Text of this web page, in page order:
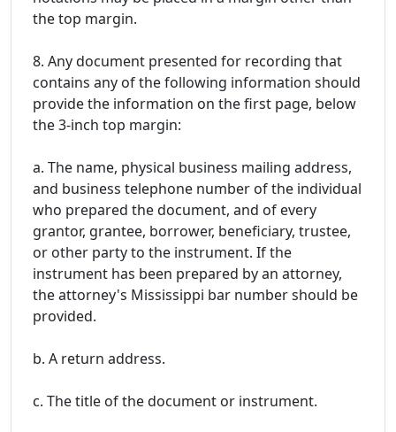
the top margin.
8. Any document presented for recording that
contains any of the following information should
provide the information on the first page, below
the 3-inch top margin:
a. The name, physical business mailing address,
and business telephone number of the individual
who prepared the document, and of every
grantor, grantee, borrower, beneficiary, trustee,
or other party to the instrument. If the
instrument has been prepared by an attorney,
the attorney's Mississippi bar number should be
provided.
b. A return address.
c. The title of the document or instrument.